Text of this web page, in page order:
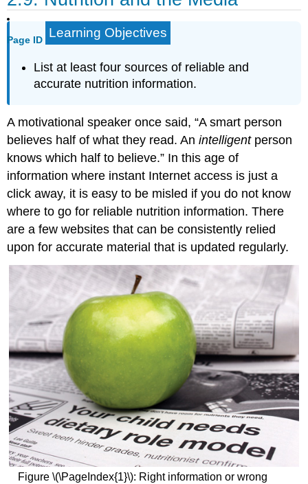
Page ID Learning Objectives
List at least four sources of reliable and
accurate nutrition information.
A motivational speaker once said, “A smart person
believes half of what they read. Anintelligentperson
knows which half to believe.” In this age of
information where instant Internet access is just a
click away, it is easy to be misled if you do not know
where to go for reliable nutrition information. There
are a few websites that can be consistently relied
upon for accurate material that is updated regularly.
Figure \(\PageIndex{1}\): Right information or wrong